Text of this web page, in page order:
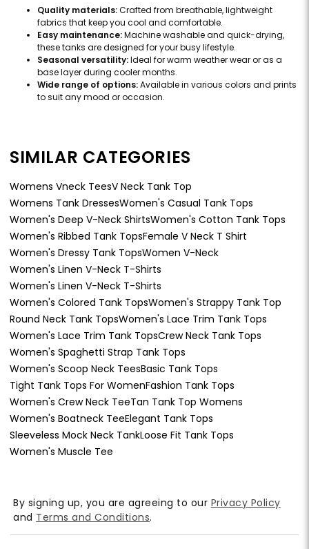
Quality materials:Crafted from breathable, lightweight
fabrics that keep you cool and comfortable.
Easy maintenance:Machine washable and quick-drying,
these tanks are designed for your busy lifestyle.
Seasonal versatility:Ideal for warm weather wear or as a
base layer during cooler months.
Wide range of options:Available in various colors and prints
to suit any mood or occasion.
SIMILAR CATEGORIES
Womens Vneck TeesV Neck Tank Top
Womens Tank DressesWomen's Casual Tank Tops
Women's Deep V-Neck ShirtsWomen's Cotton Tank Tops
Women's Ribbed Tank TopsFemale V Neck T Shirt
Women's Dressy Tank TopsWomen V-Neck
Women's Linen V-Neck T-Shirts
Women's Linen V-Neck T-Shirts
Women's Colored Tank TopsWomen's Strappy Tank Top
Round Neck Tank TopsWomen's Lace Trim Tank Tops
Women's Lace Trim Tank TopsCrew Neck Tank Tops
Women's Spaghetti Strap Tank Tops
Women's Scoop Neck TeesBasic Tank Tops
Tight Tank Tops For WomenFashion Tank Tops
Women's Crew Neck TeeTan Tank Top Womens
Women's Boatneck TeeElegant Tank Tops
Sleeveless Mock Neck TankLoose Fit Tank Tops
Women's Muscle Tee
By signing up, you are agreeing to our Privacy Policy
and Terms and Conditions.